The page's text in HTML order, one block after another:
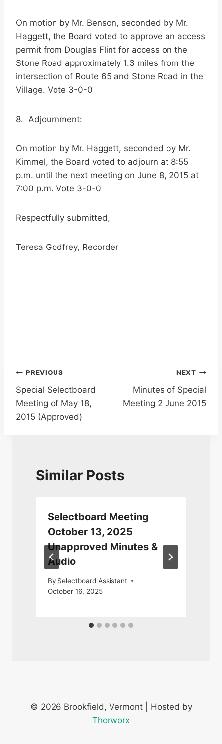
On motion by Mr. Benson, seconded by Mr.
Haggett, the Board voted to approve an access
permit from Douglas Flint for access on the
Stone Road approximately 1.3 miles from the
intersection of Route 65 and Stone Road in the
Village. Vote 3-0-0
8. Adjournment:
On motion by Mr. Haggett, seconded by Mr.
Kimmel, the Board voted to adjourn at 8:55
p.m. until the next meeting on June 8, 2015 at
7:00 p.m. Vote 3-0-0
Respectfully submitted,
Teresa Godfrey, Recorder
Post
navigation
PREVIOUS
Special Selectboard
Meeting of May 18,
2015 (Approved)
NEXT
Minutes of Special
Meeting 2 June 2015
Similar Posts
Selectboard Meeting
October 13, 2025
Unapproved Minutes &
Audio
By Selectboard Assistant
October 16, 2025
© 2026 Brookfield, Vermont | Hosted by
Thorworx